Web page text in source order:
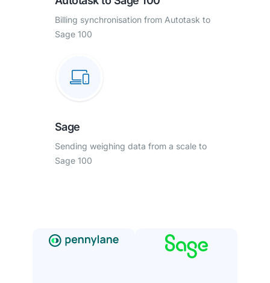
Billing synchronisation from Autotask to
Sage 100
Sage
Sending weighing data from a scale to
Sage 100